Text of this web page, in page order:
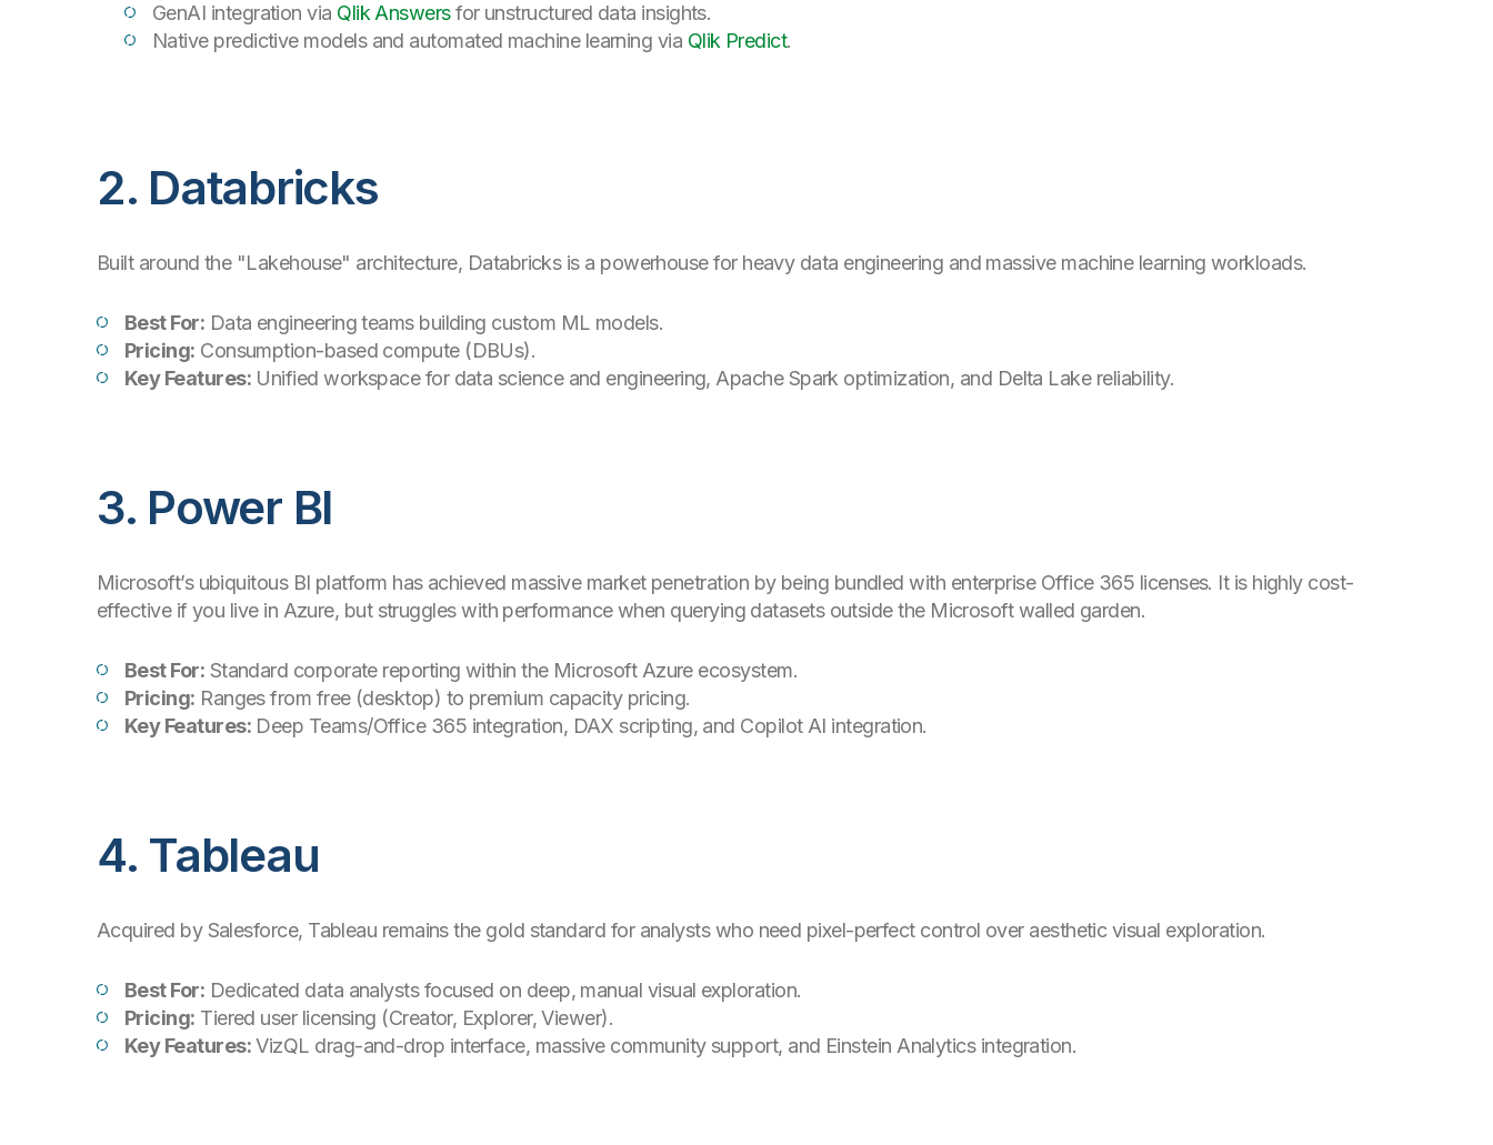
GenAI integration via Qlik Answersfor unstructured data insights.
Native predictive models and automated machine learning via Qlik Predict.
2. Databricks
Built around the "Lakehouse" architecture, Databricks is a powerhouse for heavy data engineering and massive machine learning workloads.
Best For: Data engineering teams building custom ML models.
Pricing: Consumption-based compute (DBUs).
Key Features:Unified workspace for data science and engineering, Apache Spark optimization, and Delta Lake reliability.
3. Power BI
Microsoft’s ubiquitous BI platform has achieved massive market penetration by being bundled with enterprise Office 365 licenses. It is highly cost-
effective if you live in Azure, but struggles with performance when querying datasets outside the Microsoft walled garden.
Best For: Standard corporate reporting within the Microsoft Azure ecosystem.
Pricing: Ranges from free (desktop) to premium capacity pricing.
Key Features:Deep Teams/Office 365 integration, DAX scripting, and Copilot AI integration.
4. Tableau
Acquired by Salesforce, Tableau remains the gold standard for analysts who need pixel-perfect control over aesthetic visual exploration.
Best For: Dedicated data analysts focused on deep, manual visual exploration.
Pricing: Tiered user licensing (Creator, Explorer, Viewer).
Key Features:VizQL drag-and-drop interface, massive community support, and Einstein Analytics integration.